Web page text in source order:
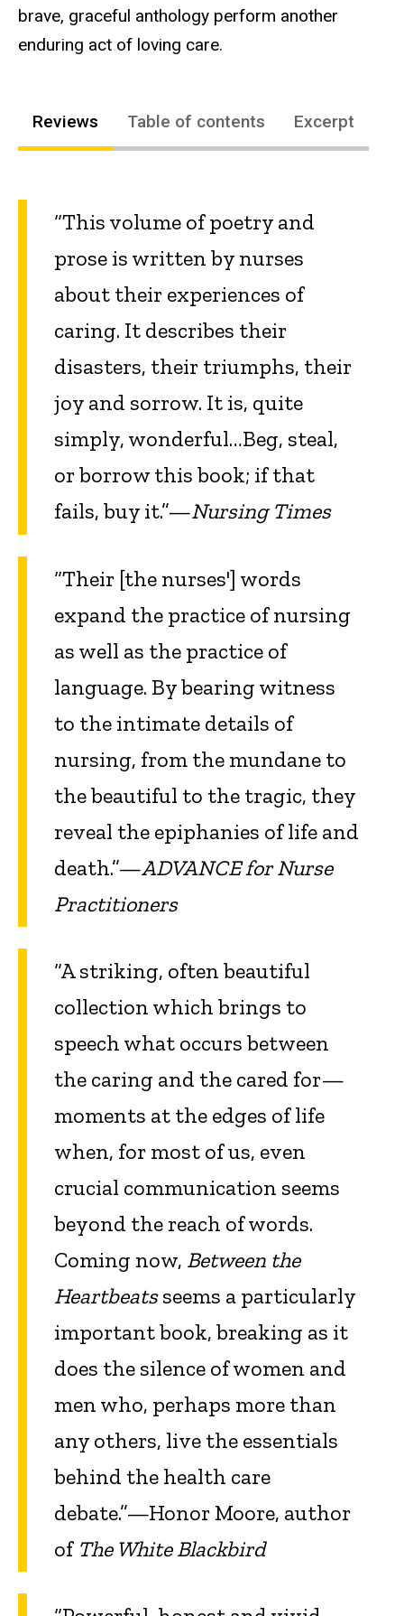
brave, graceful anthology perform another
enduring act of loving care.
Reviews Table of contents Excerpt
“This volume of poetry and
prose is written by nurses
about their experiences of
caring. It describes their
disasters, their triumphs, their
joy and sorrow. It is, quite
simply, wonderful…Beg, steal,
or borrow this book; if that
fails, buy it.”—Nursing Times
“Their [the nurses'] words
expand the practice of nursing
as well as the practice of
language. By bearing witness
to the intimate details of
nursing, from the mundane to
the beautiful to the tragic, they
reveal the epiphanies of life and
death.”—ADVANCE for Nurse
Practitioners
“A striking, often beautiful
collection which brings to
speech what occurs between
the caring and the cared for—
moments at the edges of life
when, for most of us, even
crucial communication seems
beyond the reach of words.
Coming now, Between the
Heartbeatsseems a particularly
important book, breaking as it
does the silence of women and
men who, perhaps more than
any others, live the essentials
behind the health care
debate.”—Honor Moore, author
of The White Blackbird